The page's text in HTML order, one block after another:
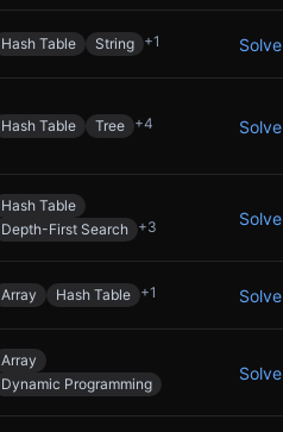
Hash Table String +1 Solve
Hash Table Tree +4 Solve
Hash Table
Depth-First Search +3 Solve
Array Hash Table +1 Solve
Array
Dynamic Programming
Solve